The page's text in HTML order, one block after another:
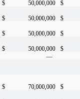
$ 50,000,000 $
$ 50,000,000 $
$ 50,000,000 $
$ 50,000,000 $
—
$ 70,000,000 $